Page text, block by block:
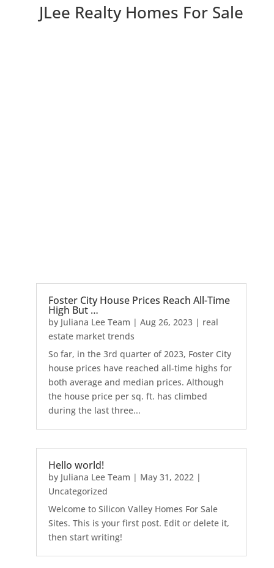
JLee Realty Homes For Sale
Foster City House Prices Reach All-Time
High But …
by Juliana Lee Team | Aug 26, 2023| real
estate market trends
So far, in the 3rd quarter of 2023, Foster City
house prices have reached all-time highs for
both average and median prices. Although
the house price per sq. ft. has climbed
during the last three...
Hello world!
by Juliana Lee Team | May 31, 2022 |
Uncategorized
Welcome to Silicon Valley Homes For Sale
Sites. This is your first post. Edit or delete it,
then start writing!